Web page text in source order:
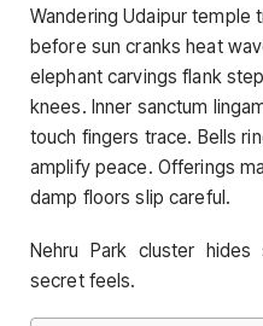
Wandering Udaipur temple
before sun cranks heat
elephant carvings flank
knees. Inner sanctum
touch fingers trace. Bells
amplify peace. Offerings
damp floors slip careful.
Nehru Park cluster hides
secret feels.